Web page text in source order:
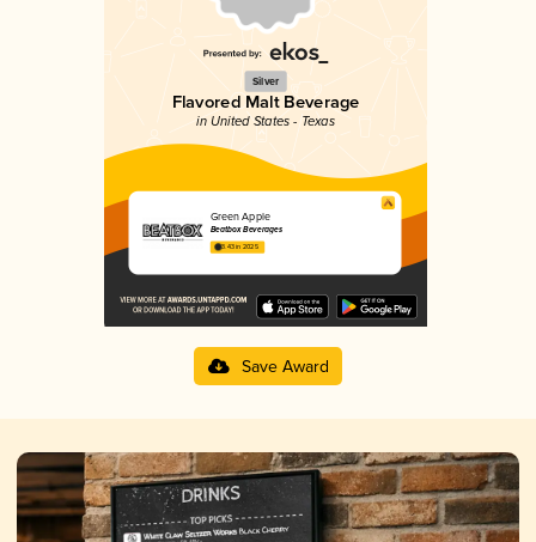
Silver
Flavored Malt Beverage
in United States - Texas
Green Apple
Beatbox Beverages
3.43 in 2025
Save Award